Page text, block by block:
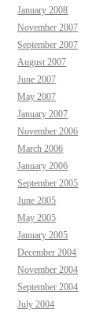
January 2008
November 2007
September 2007
August 2007
June 2007
May 2007
January 2007
November 2006
March 2006
January 2006
September 2005
June 2005
May 2005
January 2005
December 2004
November 2004
September 2004
July 2004